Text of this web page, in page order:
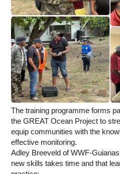
The training programme forms
the GREAT Ocean Project to
equip communities with the
effective monitoring.
Adley Breeveld of WWF-
new skills takes time and that